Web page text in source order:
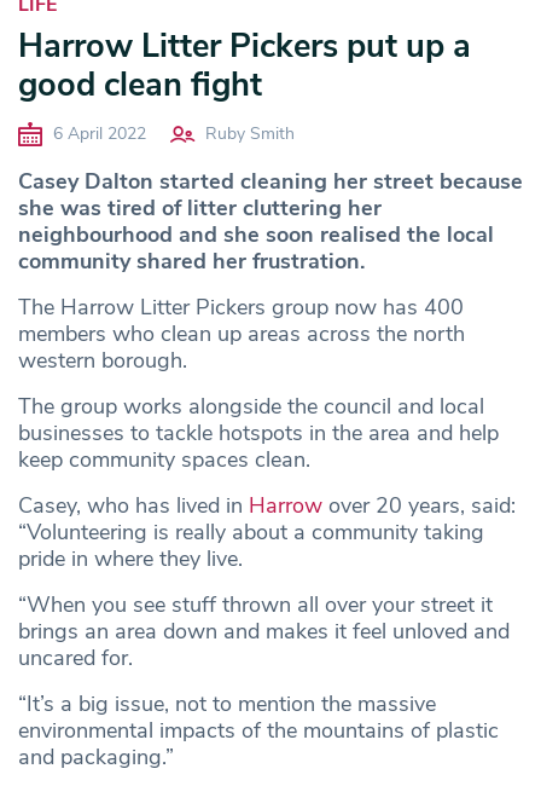
Harrow Litter Pickers put up a
good clean fight
6 April 2022 Ruby Smith
Casey Dalton started cleaning her street because
she was tired of litter cluttering her
neighbourhood and she soon realised the local
community shared her frustration.
The Harrow Litter Pickers group now has 400
members who clean up areas across the north
western borough.
The group works alongside the council and local
businesses to tackle hotspots in the area and help
keep community spaces clean.
Casey, who has lived in Harrow over 20 years, said:
“Volunteering is really about a community taking
pride in where they live.
“When you see stuff thrown all over your street it
brings an area down and makes it feel unloved and
uncared for.
“It’s a big issue, not to mention the massive
environmental impacts of the mountains of plastic
and packaging.”